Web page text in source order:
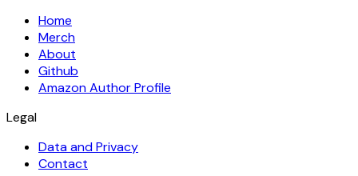
Home
Merch
About
Github
Amazon Author Profile
Legal
Data and Privacy
Contact